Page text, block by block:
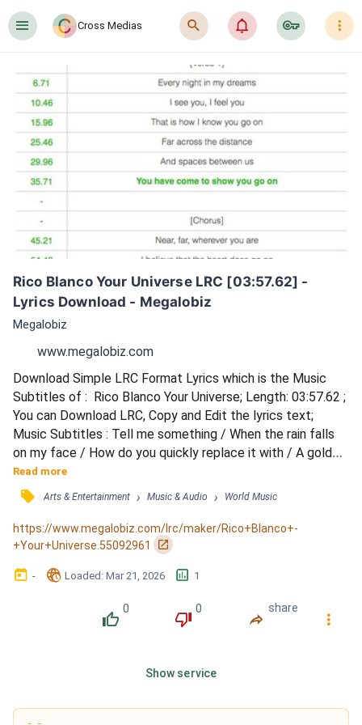
󰍜 Cross Medias 󰍉 󰂜 󰷖 󰇙
Rico Blanco Your Universe LRC [03:57.62] -
Lyrics Download - Megalobiz
Megalobiz
www.megalobiz.com
Download Simple LRC Format Lyrics which is the Music
Subtitles of :  Rico Blanco Your Universe; Length: 03:57.62 ;
You can Download LRC, Copy and Edit the lyrics text;
Music Subtitles : Tell me something / When the rain falls
on my face / How do you quickly replace it with / A golden
summer smile? / Tell me something / When I'm feelin' tired
and afraid / How do you know just what to say / To make
everything alright? / I don't think that you even realize /
The joy you make me feel when I'm inside...
Read more
󰓹 Arts & Entertainment › Music & Audio › World Music
https://www.megalobiz.com/lrc/maker/Rico+Blanco+-
+Your+Universe.55092961
󰏌
󰃶 - 󱉊 Loaded: Mar 21, 2026 󱕎 1
󰔔
0
󰔒
0
󰤲
share
󰇙
Show service